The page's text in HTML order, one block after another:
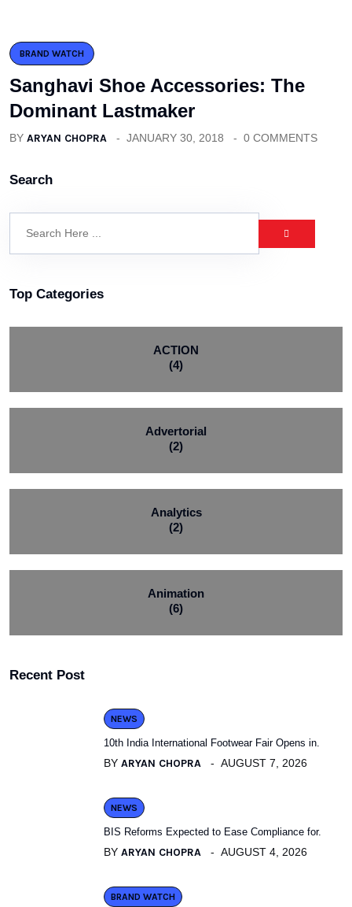
BRAND WATCH
Sanghavi Shoe Accessories: The
Dominant Lastmaker
BY ARYAN CHOPRA JANUARY 30, 2018 0 COMMENTS
Search
Top Categories
ACTION
(4)
Advertorial
(2)
Analytics
(2)
Animation
(6)
Recent Post
NEWS
10th India International Footwear Fair Opens in.
BY ARYAN CHOPRA AUGUST 7, 2026
NEWS
BIS Reforms Expected to Ease Compliance for.
BY ARYAN CHOPRA AUGUST 4, 2026
BRAND WATCH